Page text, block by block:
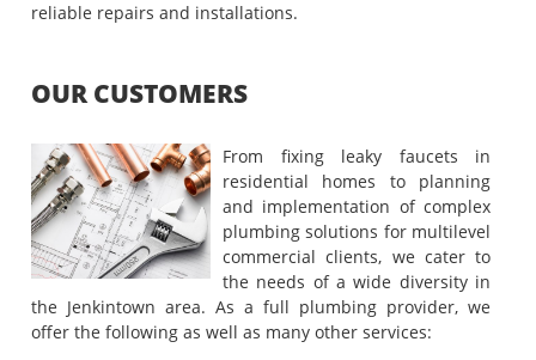
reliable repairs and installations.
OUR CUSTOMERS
From fixing leaky faucets in
residential homes to planning
and implementation of complex
plumbing solutions for multilevel
commercial clients, we cater to
the needs of a wide diversity in
the Jenkintown area. As a full plumbing provider, we
offer the following as well as many other services: